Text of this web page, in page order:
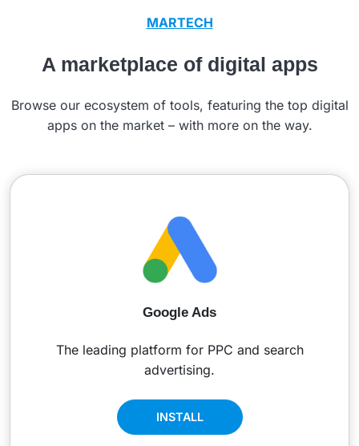
MARTECH
A marketplace of digital apps
Browse our ecosystem of tools, featuring the top digital
apps on the market – with more on the way.
Google Ads
The leading platform for PPC and search
advertising.
INSTALL